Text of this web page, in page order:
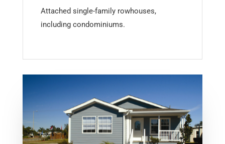
Attached single-family rowhouses,
including condominiums.